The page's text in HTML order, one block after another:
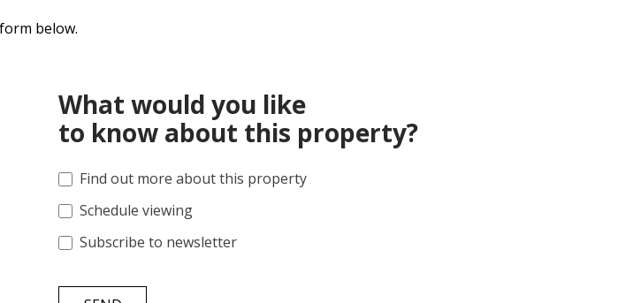
below.
What would you like
to know about this property?
Find out more about this property
Schedule viewing
Subscribe to newsletter